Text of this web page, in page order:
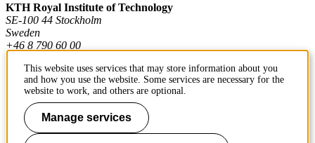
KTH Royal Institute of Technology
SE-100 44 Stockholm
Sweden
+46 8 790 60 00
Contact KTH
Work at KTH
This website uses services that may store information about you
and how you use the website. Some services are necessary for the
website to work, and others are optional.
Manage services